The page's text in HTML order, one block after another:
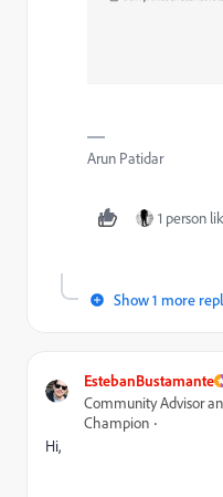
Arun Patidar
1 person
Show 1 more
EstebanBustamante
Community Advisor
Champion
Hi,